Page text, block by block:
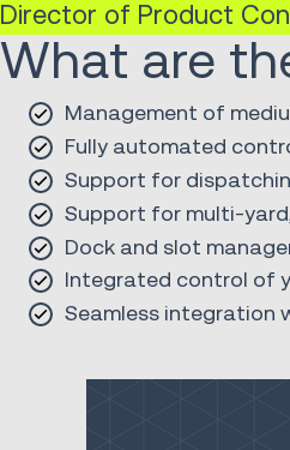
Director of Product
What are
Management of
Fully automated
Support for
Support for multi-
Dock and slot
Integrated control of
Seamless integration